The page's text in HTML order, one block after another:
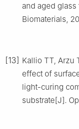
and aged
Biomaterials,
[13] Kallio TT, Arzu
effect of
light-curing
substrate[J].